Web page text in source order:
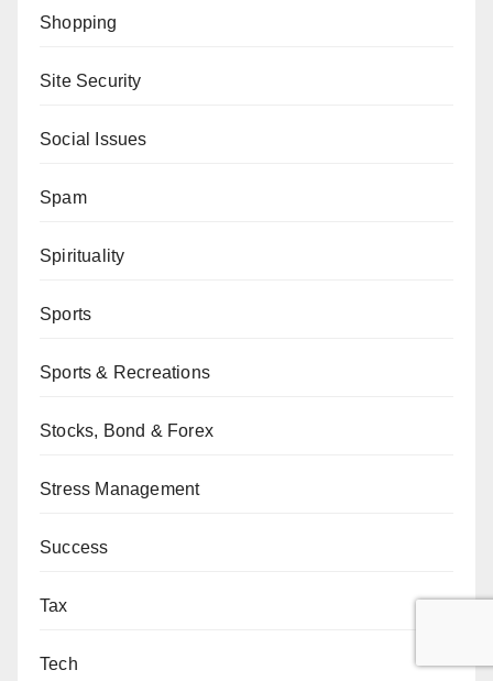
Shopping
Site Security
Social Issues
Spam
Spirituality
Sports
Sports & Recreations
Stocks, Bond & Forex
Stress Management
Success
Tax
Tech